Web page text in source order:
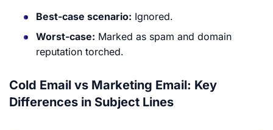
Best-case scenario: Ignored.
Worst-case: Marked as spam and domain
reputation torched.
Cold Email vs Marketing Email: Key
Differences in Subject Lines